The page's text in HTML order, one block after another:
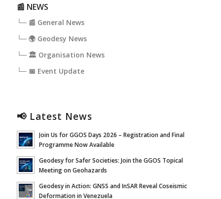
📰 NEWS
└─ 📰 General News
└─ 🌍 Geodesy News
└─ 🏛️ Organisation News
└─ 📅 Event Update
📢 Latest News
Join Us for GGOS Days 2026 – Registration and Final
Programme Now Available
Geodesy for Safer Societies: Join the GGOS Topical
Meeting on Geohazards
Geodesy in Action: GNSS and InSAR Reveal Coseismic
Deformation in Venezuela